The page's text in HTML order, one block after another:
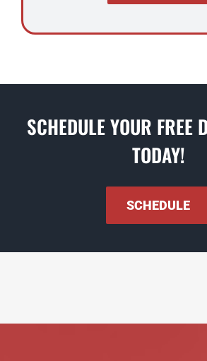
SCHEDULE YOUR FREE
TODAY!
SCHEDULE